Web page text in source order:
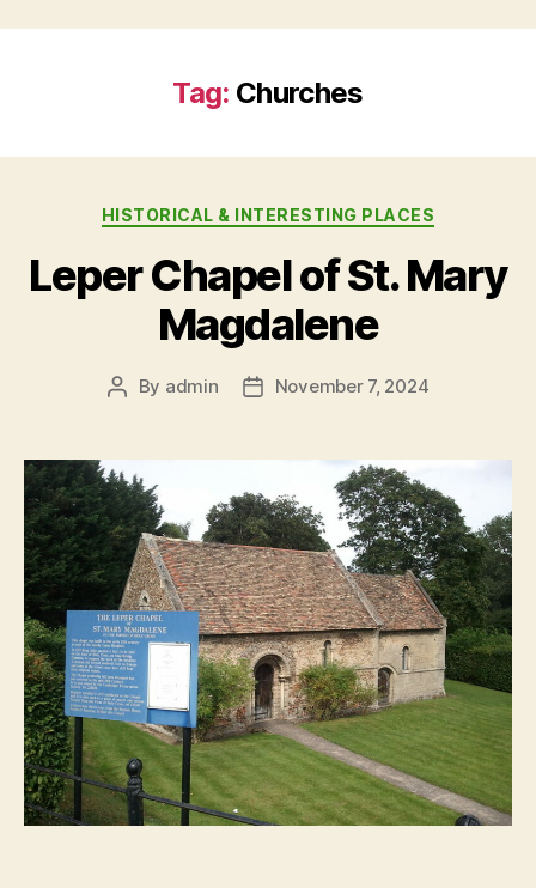
Tag: Churches
HISTORICAL & INTERESTING PLACES
Leper Chapel of St. Mary
Magdalene
By admin November 7, 2024